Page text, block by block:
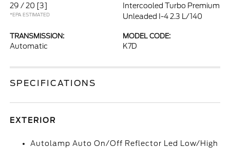
29 / 20 [3]
*EPA ESTIMATED
Intercooled Turbo Premium
Unleaded I-4 2.3 L/140
TRANSMISSION:
Automatic
MODEL CODE:
K7D
SPECIFICATIONS
EXTERIOR
Autolamp Auto On/Off Reflector Led Low/High